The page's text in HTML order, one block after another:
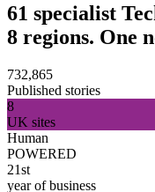
61 specialist
8 regions. One
732,865
Published stories
8
UK sites
Human
POWERED
21st
year of business